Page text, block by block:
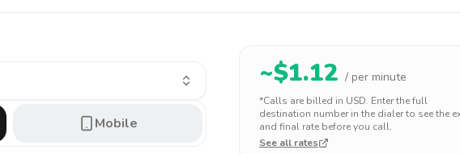
Mobile
~$1.12 / per minute
*Calls are billed in USD. Enter the full
destination number in the dialer to see the
and final rate before you call.
See all rates